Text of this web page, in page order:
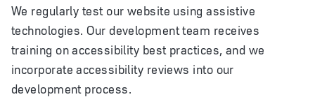
We regularly test our website using assistive
technologies. Our development team receives
training on accessibility best practices, and we
incorporate accessibility reviews into our
development process.